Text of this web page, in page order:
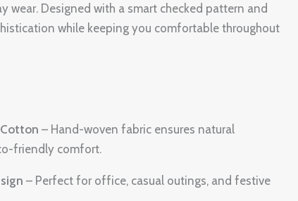
wear. Designed with a smart checked pattern and
while keeping you comfortable throughout
– Hand-woven fabric ensures natural
friendly comfort.
– Perfect for office, casual outings, and festive